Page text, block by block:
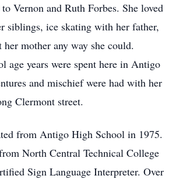
Vernon and Ruth Forbes. She loved
siblings, ice skating with her father,
mother any way she could.
age years were spent here in Antigo
and mischief were had with her
Clermont street.
from Antigo High School in 1975.
North Central Technical College
Sign Language Interpreter. Over